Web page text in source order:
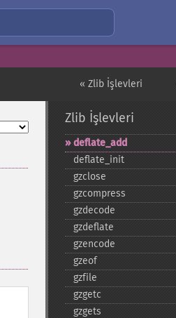
« Zlib İşlevleri
Zlib İşlevleri
deflate_​add
deflate_​init
gzclose
gzcompress
gzdecode
gzdeflate
gzencode
gzeof
gzfile
gzgetc
gzgets